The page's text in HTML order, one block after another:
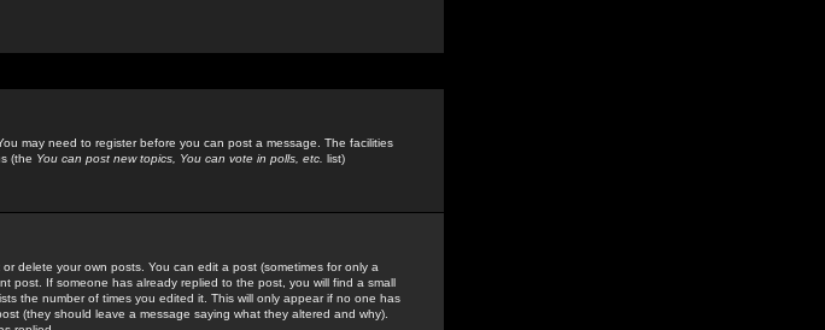
may need to register before you can post a message. The facilities
(the You can post new topics, You can vote in polls, etc. list)
delete your own posts. You can edit a post (sometimes for only a
post. If someone has already replied to the post, you will find a small
the number of times you edited it. This will only appear if no one has
(they should leave a message saying what they altered and why).